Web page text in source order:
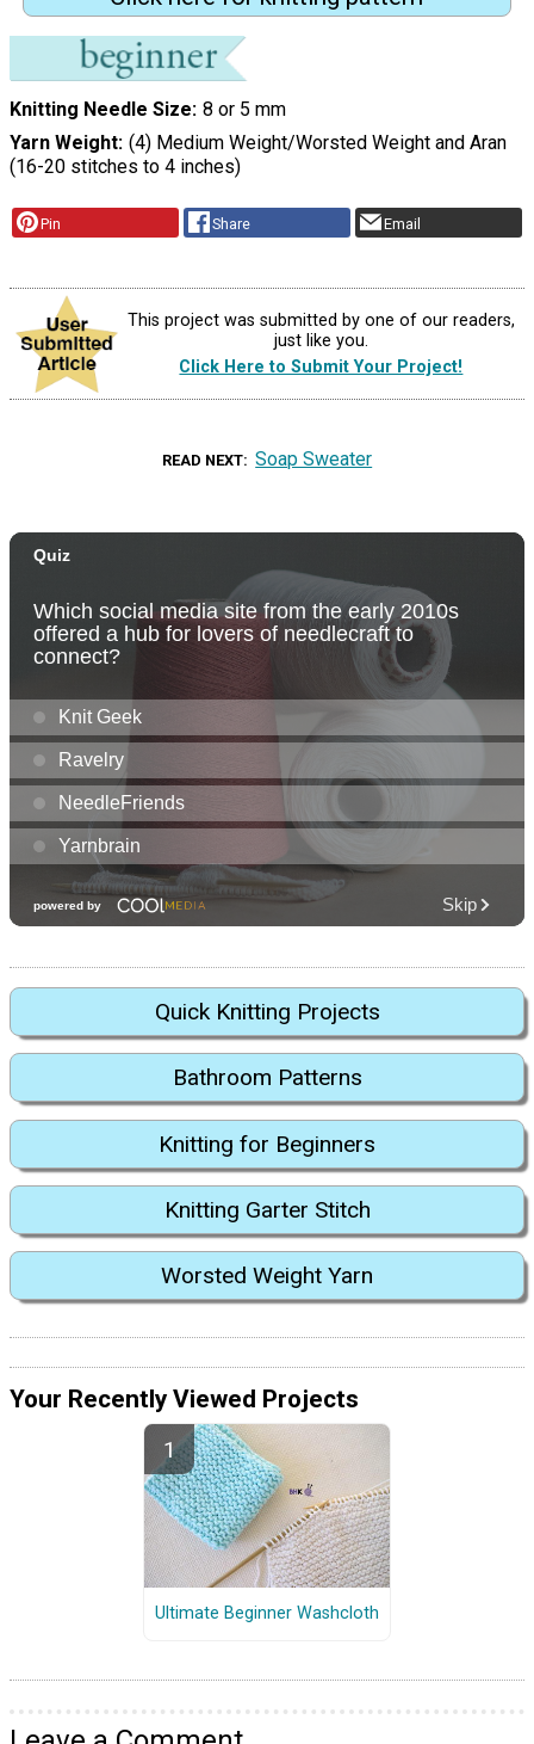
Knitting Needle Size 8 or 5 mm
Yarn Weight (4) Medium Weight/Worsted Weight and Aran
(16-20 stitches to 4 inches)
Pin Share Email
This project was submitted by one of our readers,
just like you.
Click Here to Submit Your Project!
READ NEXT Soap Sweater
Quick Knitting Projects
Bathroom Patterns
Knitting for Beginners
Knitting Garter Stitch
Worsted Weight Yarn
Your Recently Viewed Projects
Ultimate Beginner Washcloth